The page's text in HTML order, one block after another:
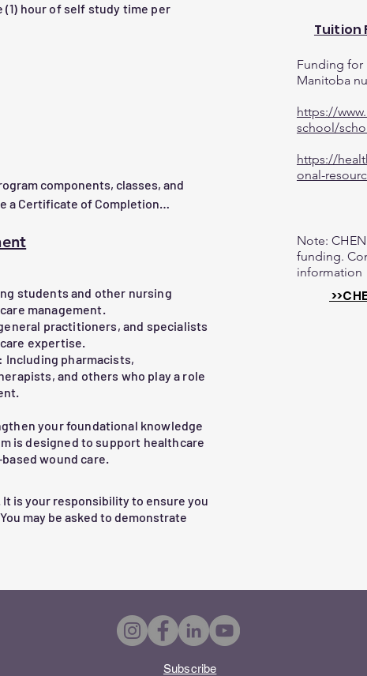
a variety of wound care
managing the wound care
product selections.
hour of self study time per
factors
and observation
care or specialist input
prepare you to improve outcomes
components, classes, and
a Certificate of Completion
Contact us at
students and other nursing
management.
practitioners, and specialists
expertise.
Including pharmacists,
and others who play a role
your foundational knowledge
is designed to support healthcare
wound care.
is your responsibility to ensure you
may be asked to demonstrate
Funding for
Manitoba
https://
school/
https://
onal-
Tuition
Note:
funding.
information
Subscribe​